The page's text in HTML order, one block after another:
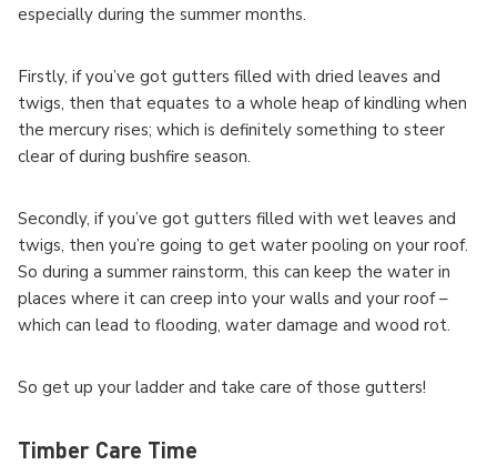
especially during the summer months.
Firstly, if you’ve got gutters filled with dried leaves and
twigs, then that equates to a whole heap of kindling when
the mercury rises; which is definitely something to steer
clear of during bushfire season.
Secondly, if you’ve got gutters filled with wet leaves and
twigs, then you’re going to get water pooling on your roof.
So during a summer rainstorm, this can keep the water in
places where it can creep into your walls and your roof –
which can lead to flooding, water damage and wood rot.
So get up your ladder and take care of those gutters!
Timber Care Time